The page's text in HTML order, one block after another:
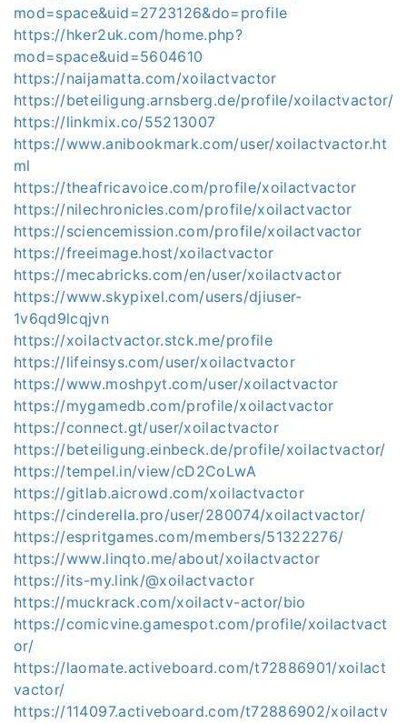
mod=space&uid=2723126&do=profile
https://hker2uk.com/home.php?
mod=space&uid=5604610
https://naijamatta.com/xoilactvactor
https://beteiligung.arnsberg.de/profile/xoilactvactor/
https://linkmix.co/55213007
https://www.anibookmark.com/user/xoilactvactor.ht
ml
https://theafricavoice.com/profile/xoilactvactor
https://nilechronicles.com/profile/xoilactvactor
https://sciencemission.com/profile/xoilactvactor
https://freeimage.host/xoilactvactor
https://mecabricks.com/en/user/xoilactvactor
https://www.skypixel.com/users/djiuser-
1v6qd9lcqjvn
https://xoilactvactor.stck.me/profile
https://lifeinsys.com/user/xoilactvactor
https://www.moshpyt.com/user/xoilactvactor
https://mygamedb.com/profile/xoilactvactor
https://connect.gt/user/xoilactvactor
https://beteiligung.einbeck.de/profile/xoilactvactor/
https://tempel.in/view/cD2CoLwA
https://gitlab.aicrowd.com/xoilactvactor
https://cinderella.pro/user/280074/xoilactvactor/
https://espritgames.com/members/51322276/
https://www.linqto.me/about/xoilactvactor
https://its-my.link/@xoilactvactor
https://muckrack.com/xoilactv-actor/bio
https://comicvine.gamespot.com/profile/xoilactvact
or/
https://laomate.activeboard.com/t72886901/xoilact
vactor/
https://114097.activeboard.com/t72886902/xoilactv